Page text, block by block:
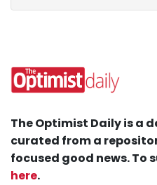
The Optimist Daily is a
curated from a
focused good news. To
here.